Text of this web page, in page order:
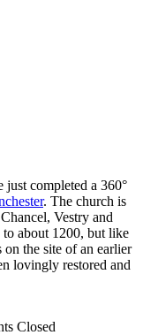
just completed a 360°
. The church is
Vestry and
to about 1200, but like
the site of an earlier
lovingly restored and
Closed